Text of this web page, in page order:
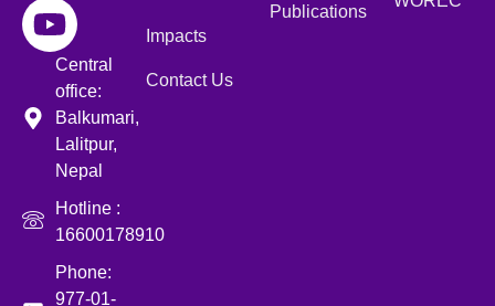
Central
office:
Balkumari,
Lalitpur,
Nepal
Hotline :
16600178910
Phone:
977-01-
Impacts
Contact Us
Publications